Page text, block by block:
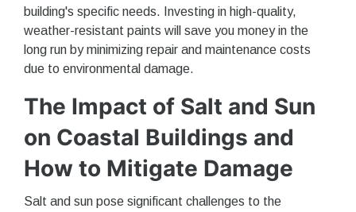
building's specific needs. Investing in high-quality,
weather-resistant paints will save you money in the
long run by minimizing repair and maintenance costs
due to environmental damage.
The Impact of Salt and Sun
on Coastal Buildings and
How to Mitigate Damage
Salt and sun pose significant challenges to the